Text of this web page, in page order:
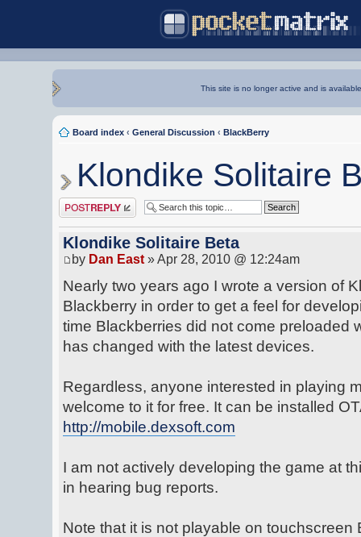
This site is no longer active and is
Board index ‹ General Discussion ‹ BlackBerry
Klondike Solitaire
Post a reply
Klondike Solitaire Beta
by Dan East » Apr 28, 2010 @ 12:24am
Nearly two years ago I wrote a version of
Blackberry in order to get a feel for
time Blackberries did not come preloaded
has changed with the latest devices.
Regardless, anyone interested in playing
welcome to it for free. It can be installed
http://mobile.dexsoft.com
I am not actively developing the game at
in hearing bug reports.
Note that it is not playable on touchscreen